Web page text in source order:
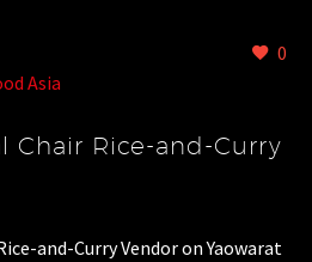
0
Asia
Chair Rice-and-Curry
and-Curry Vendor on Yaowarat